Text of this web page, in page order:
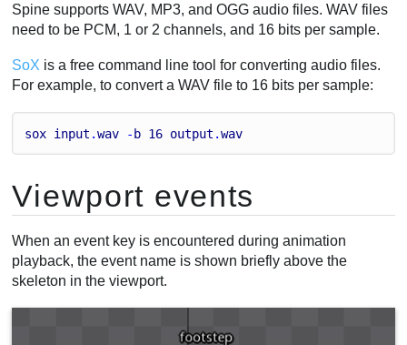
Spine supports WAV, MP3, and OGG audio files. WAV files
need to be PCM, 1 or 2 channels, and 16 bits per sample.
SoX is a free command line tool for converting audio files.
For example, to convert a WAV file to 16 bits per sample:
sox input .wav -b 16 output .wav
Viewport events
When an event key is encountered during animation
playback, the event name is shown briefly above the
skeleton in the viewport.